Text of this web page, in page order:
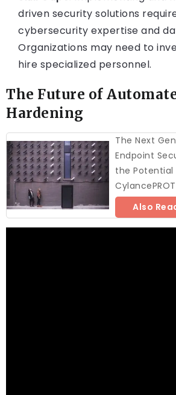
driven security solutions
cybersecurity expertise and
Organizations may need to
hire specialized personnel.
The Future of
Hardening
The Next
Endpoint
the Potential
Also